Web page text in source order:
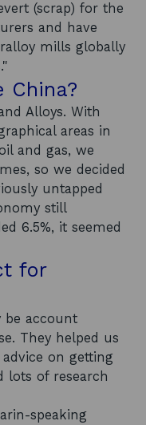
(scrap) for the
and have
mills globally
China?
Alloys. With
areas in
and gas, we
so we decided
untapped
still
6.5%, it seemed
for
be account
They helped us
on getting
lots of research
speaking